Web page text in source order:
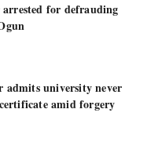
for defrauding
admits university never
amid forgery